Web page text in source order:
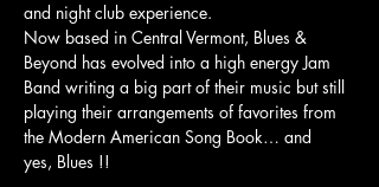
and night club experience.
Now based in Central Vermont, Blues &
Beyond has evolved into a high energy Jam
Band writing a big part of their music but still
playing their arrangements of favorites from
the Modern American Song Book… and
yes, Blues !!